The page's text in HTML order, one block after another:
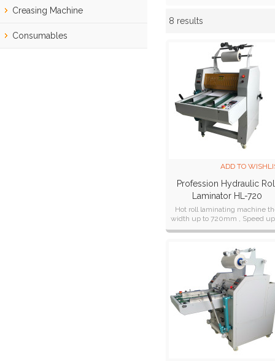
Creasing Machine
Consumables
8 results
ADD TO
Profession Hydraulic
Laminator HL-720
Hot roll laminating machine
width up to 720mm , Speed
10 Meter/Min